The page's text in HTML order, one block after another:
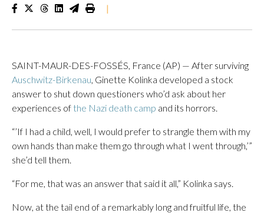
|
SAINT-MAUR-DES-FOSSÉS, France (AP) — After surviving
Auschwitz-Birkenau, Ginette Kolinka developed a stock
answer to shut down questioners who’d ask about her
experiences of the Nazi death camp and its horrors.
“’If I had a child, well, I would prefer to strangle them with my
own hands than make them go through what I went through,’”
she’d tell them.
“For me, that was an answer that said it all,” Kolinka says.
Now, at the tail end of a remarkably long and fruitful life, the